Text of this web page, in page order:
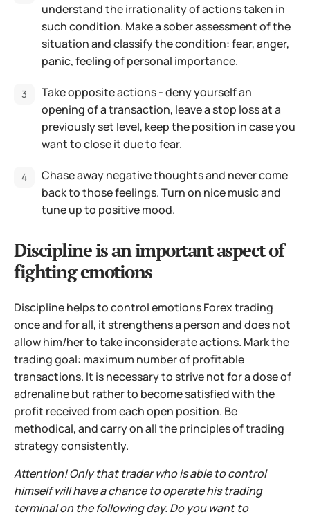
understand the irrationality of actions taken in
such condition. Make a sober assessment of the
situation and classify the condition: fear, anger,
panic, feeling of personal importance.
Take opposite actions - deny yourself an
opening of a transaction, leave a stop loss at a
previously set level, keep the position in case you
want to close it due to fear.
Chase away negative thoughts and never come
back to those feelings. Turn on nice music and
tune up to positive mood.
Discipline is an important aspect of
fighting emotions
Discipline helps to control emotions Forex trading
once and for all, it strengthens a person and does not
allow him/her to take inconsiderate actions. Mark the
trading goal: maximum number of profitable
transactions. It is necessary to strive not for a dose of
adrenaline but rather to become satisfied with the
profit received from each open position. Be
methodical, and carry on all the principles of trading
strategy consistently.
Attention! Only that trader who is able to control
himself will have a chance to operate his trading
terminal on the following day. Do you want to